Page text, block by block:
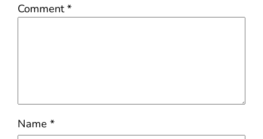
Comment*
Name*